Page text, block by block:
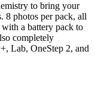
to bring your
8 photos per pack, all
a battery pack to
completely
Lab, OneStep 2, and